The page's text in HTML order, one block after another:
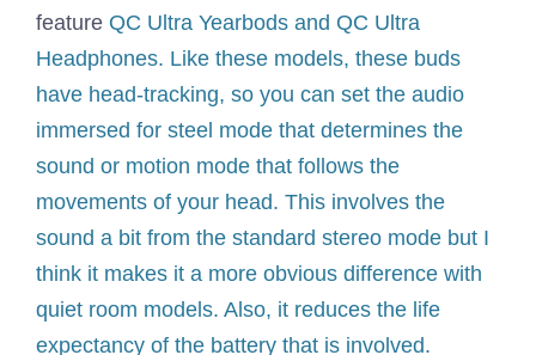
feature QC Ultra Yearbods and QC Ultra
Headphones. Like these models, these buds
have head-tracking, so you can set the audio
immersed for steel mode that determines the
sound or motion mode that follows the
movements of your head. This involves the
sound a bit from the standard stereo mode but I
think it makes it a more obvious difference with
quiet room models. Also, it reduces the life
expectancy of the battery that is involved.